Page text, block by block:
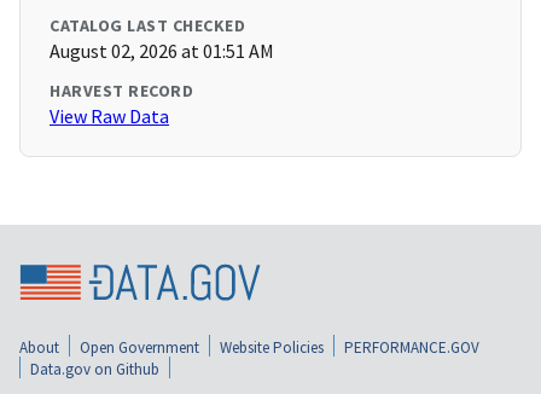
CATALOG LAST CHECKED
August 02, 2026 at 01:51 AM
HARVEST RECORD
View Raw Data
About Open Government Website Policies
PERFORMANCE.GOV
Data.gov on Github